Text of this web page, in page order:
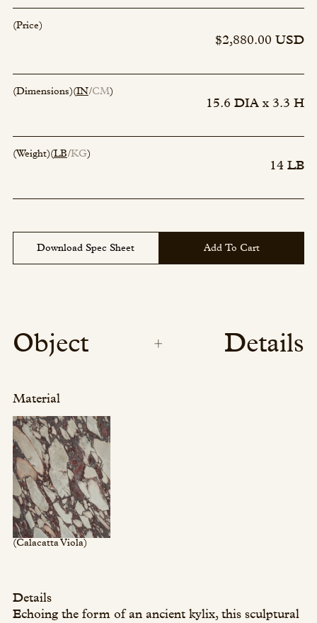
Rosso Luana - 102
Paonazzo - 22
(Price)
$2,880.00 USD
(Dimensions)(IN CM)
15.6 DIA x 3.3 H
(Weight)(LB KG)
14 LB
Download Spec Sheet Add To Cart
Object Details
Material
(Calacatta Viola)
Details
Echoing the form of an ancient kylix, this sculptural